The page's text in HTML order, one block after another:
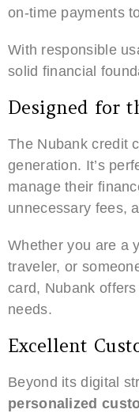
on-time payments
With responsible
solid financial
Designed for
The Nubank credit
generation. It’s
manage their
unnecessary fees,
Whether you are a
traveler, or
card, Nubank
needs.
Excellent
Beyond its digital
personalized